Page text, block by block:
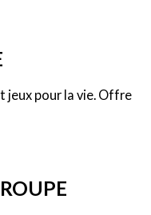
jeux pour la vie. Offre